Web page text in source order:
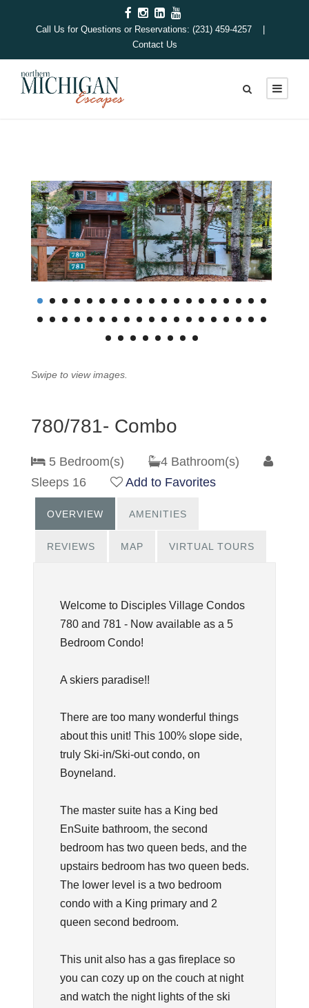
Call Us for Questions or Reservations: (231) 459-4257 |
Contact Us
Swipe to view images.
780/781- Combo
5 Bedroom(s)
4 Bathroom(s)
Sleeps 16
Add to Favorites
OVERVIEW AMENITIES
REVIEWS MAP VIRTUAL TOURS
Welcome to Disciples Village Condos
780 and 781 - Now available as a 5
Bedroom Condo!
A skiers paradise!!
There are too many wonderful things
about this unit! This 100% slope side,
truly Ski-in/Ski-out condo, on
Boyneland.
The master suite has a King bed
EnSuite bathroom, the second
bedroom has two queen beds, and the
upstairs bedroom has two queen beds.
The lower level is a two bedroom
condo with a King primary and 2
queen second bedroom.
This unit also has a gas fireplace so
you can cozy up on the couch at night
and watch the night lights of the ski